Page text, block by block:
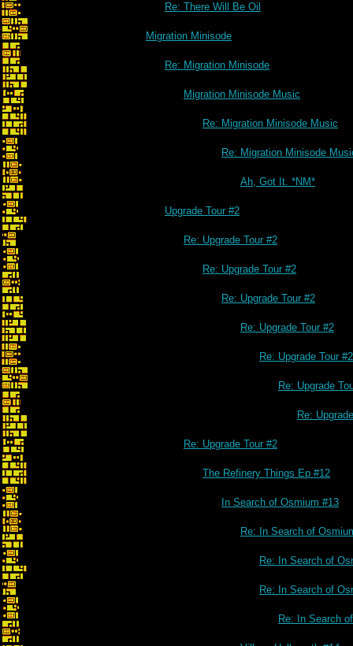
Re: There Will Be Oil
Migration Minisode
Re: Migration Minisode
Migration Minisode Music
Re: Migration Minisode Music
Re: Migration Minisode
Ah, Got It. *NM*
Upgrade Tour #2
Re: Upgrade Tour #2
Re: Upgrade Tour #2
Re: Upgrade Tour #2
Re: Upgrade Tour #2
Re: Upgrade Tour #2
Re: Upgrade
Re:
Re: Upgrade Tour #2
The Refinery Things Ep #12
In Search of Osmium #13
Re: In Search of
Re: In Search of
Re: In Search of
Re: In Search